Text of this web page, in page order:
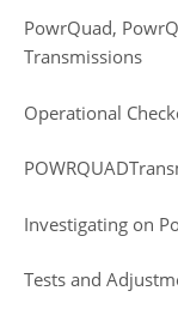
PowrQuad,
Transmissions
Operational
Investigating on
Tests and